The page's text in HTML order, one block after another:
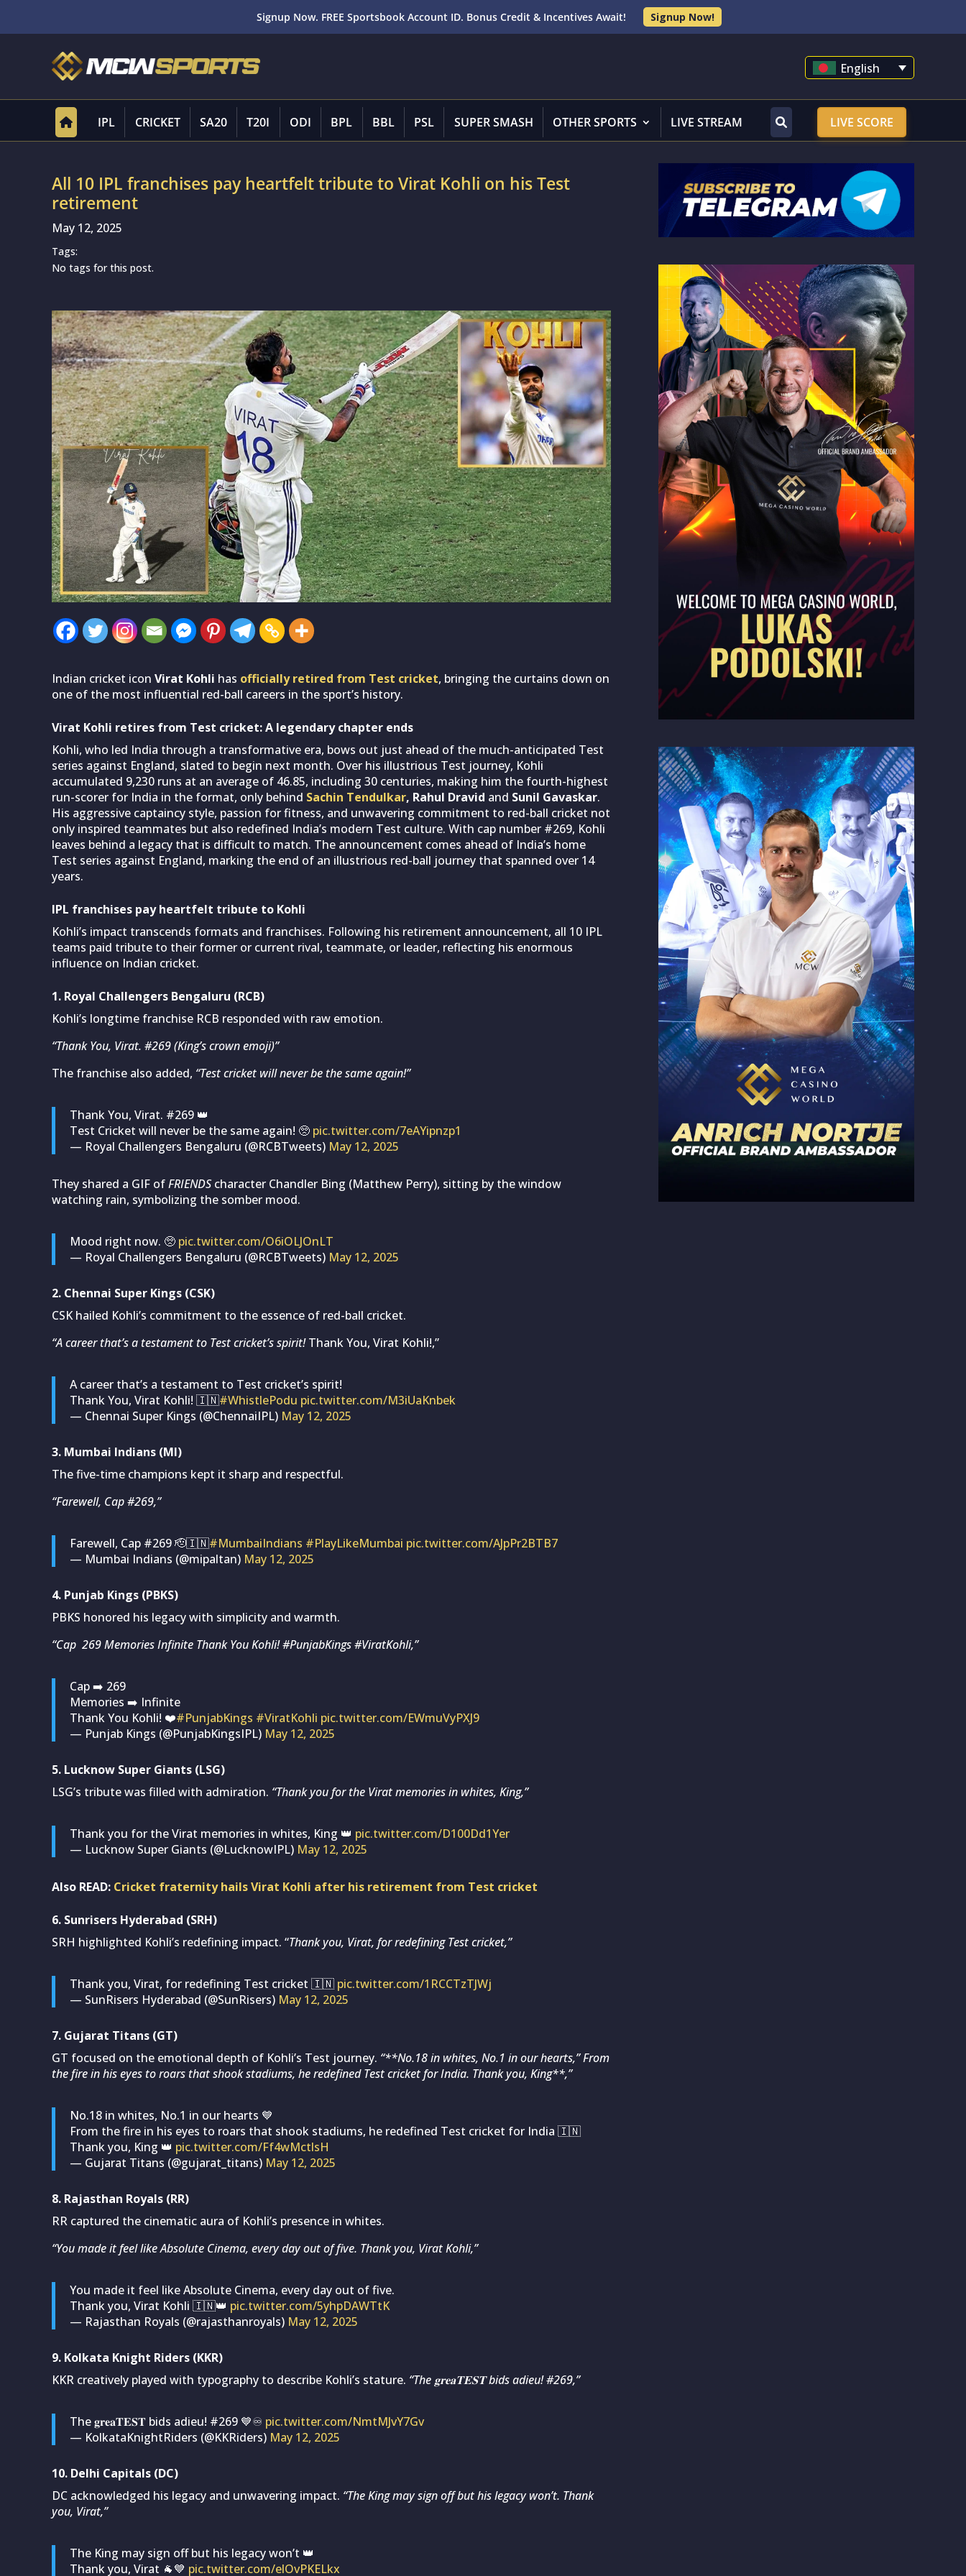
Signup Now. FREE Sportsbook Account ID. Bonus Credit & Incentives Await! Signup Now!
English
IPL CRICKET SA20 T20I ODI BPL BBL PSL SUPER SMASH OTHER SPORTS LIVE STREAM LIVE SCORE
All 10 IPL franchises pay heartfelt tribute to Virat Kohli on his Test
retirement
May 12, 2025
Tags:
No tags for this post.
Indian cricket icon Virat Kohli has officially retired from Test cricket, bringing the curtains down on
one of the most influential red-ball careers in the sport’s history.
Virat Kohli retires from Test cricket: A legendary chapter ends
Kohli, who led India through a transformative era, bows out just ahead of the much-anticipated Test
series against England, slated to begin next month. Over his illustrious Test journey, Kohli
accumulated 9,230 runs at an average of 46.85, including 30 centuries, making him the fourth-highest
run-scorer for India in the format, only behind Sachin Tendulkar, Rahul Dravid and Sunil Gavaskar.
His aggressive captaincy style, passion for fitness, and unwavering commitment to red-ball cricket not
only inspired teammates but also redefined India’s modern Test culture. With cap number #269, Kohli
leaves behind a legacy that is difficult to match. The announcement comes ahead of India’s home
Test series against England, marking the end of an illustrious red-ball journey that spanned over 14
years.
IPL franchises pay heartfelt tribute to Kohli
Kohli’s impact transcends formats and franchises. Following his retirement announcement, all 10 IPL
teams paid tribute to their former or current rival, teammate, or leader, reflecting his enormous
influence on Indian cricket.
1. Royal Challengers Bengaluru (RCB)
Kohli’s longtime franchise RCB responded with raw emotion.
“Thank You, Virat. #269 (King’s crown emoji)”
The franchise also added, “Test cricket will never be the same again!”
Thank You, Virat. #269 👑
Test Cricket will never be the same again! 🥺 pic.twitter.com/7eAYipnzp1
— Royal Challengers Bengaluru (@RCBTweets) May 12, 2025
They shared a GIF ofFRIENDScharacter Chandler Bing (Matthew Perry), sitting by the window
watching rain, symbolizing the somber mood.
Mood right now. 🥺 pic.twitter.com/O6iOLJOnLT
— Royal Challengers Bengaluru (@RCBTweets) May 12, 2025
2. Chennai Super Kings (CSK)
CSK hailed Kohli’s commitment to the essence of red-ball cricket.
“A career that’s a testament to Test cricket’s spirit!Thank You, Virat Kohli!,”
A career that’s a testament to Test cricket’s spirit!
Thank You, Virat Kohli! 🇮🇳#WhistlePodu pic.twitter.com/M3iUaKnbek
— Chennai Super Kings (@ChennaiIPL) May 12, 2025
3. Mumbai Indians (MI)
The five-time champions kept it sharp and respectful.
“Farewell, Cap #269,”
Farewell, Cap #269 🫡🇮🇳#MumbaiIndians #PlayLikeMumbai pic.twitter.com/AJpPr2BTB7
— Mumbai Indians (@mipaltan) May 12, 2025
4. Punjab Kings (PBKS)
PBKS honored his legacy with simplicity and warmth.
“Cap 269 Memories Infinite Thank You Kohli! #PunjabKings #ViratKohli,”
Cap ➡️ 269
Memories ➡️ Infinite
Thank You Kohli! ❤️#PunjabKings #ViratKohli pic.twitter.com/EWmuVyPXJ9
— Punjab Kings (@PunjabKingsIPL) May 12, 2025
5. Lucknow Super Giants (LSG)
LSG’s tribute was filled with admiration. “Thank you for the Virat memories in whites, King,”
Thank you for the Virat memories in whites, King 👑 pic.twitter.com/D100Dd1Yer
— Lucknow Super Giants (@LucknowIPL) May 12, 2025
Also READ: Cricket fraternity hails Virat Kohli after his retirement from Test cricket
6. Sunrisers Hyderabad (SRH)
SRH highlighted Kohli’s redefining impact. “Thank you, Virat, for redefining Test cricket,”
Thank you, Virat, for redefining Test cricket 🇮🇳 pic.twitter.com/1RCCTzTJWj
— SunRisers Hyderabad (@SunRisers) May 12, 2025
7. Gujarat Titans (GT)
GT focused on the emotional depth of Kohli’s Test journey. “**No.18 in whites, No.1 in our hearts,” From
the fire in his eyes to roars that shook stadiums, he redefined Test cricket for India. Thank you, King**,”
No.18 in whites, No.1 in our hearts 💙
From the fire in his eyes to roars that shook stadiums, he redefined Test cricket for India 🇮🇳
Thank you, King 👑 pic.twitter.com/Ff4wMctlsH
— Gujarat Titans (@gujarat_titans) May 12, 2025
8. Rajasthan Royals (RR)
RR captured the cinematic aura of Kohli’s presence in whites.
“You made it feel like Absolute Cinema, every day out of five. Thank you, Virat Kohli,”
You made it feel like Absolute Cinema, every day out of five.
Thank you, Virat Kohli 🇮🇳👑 pic.twitter.com/5yhpDAWTtK
— Rajasthan Royals (@rajasthanroyals) May 12, 2025
9. Kolkata Knight Riders (KKR)
KKR creatively played with typography to describe Kohli’s stature. “The 𝐠𝐫𝐞𝐚𝐓𝐄𝐒𝐓 bids adieu! #269,”
The 𝐠𝐫𝐞𝐚𝐓𝐄𝐒𝐓 bids adieu! #269 💙♾️ pic.twitter.com/NmtMJvY7Gv
— KolkataKnightRiders (@KKRiders) May 12, 2025
10. Delhi Capitals (DC)
DC acknowledged his legacy and unwavering impact. “The King may sign off but his legacy won’t. Thank
you, Virat,”
The King may sign off but his legacy won’t 👑
Thank you, Virat 🐐💙 pic.twitter.com/elOvPKELkx